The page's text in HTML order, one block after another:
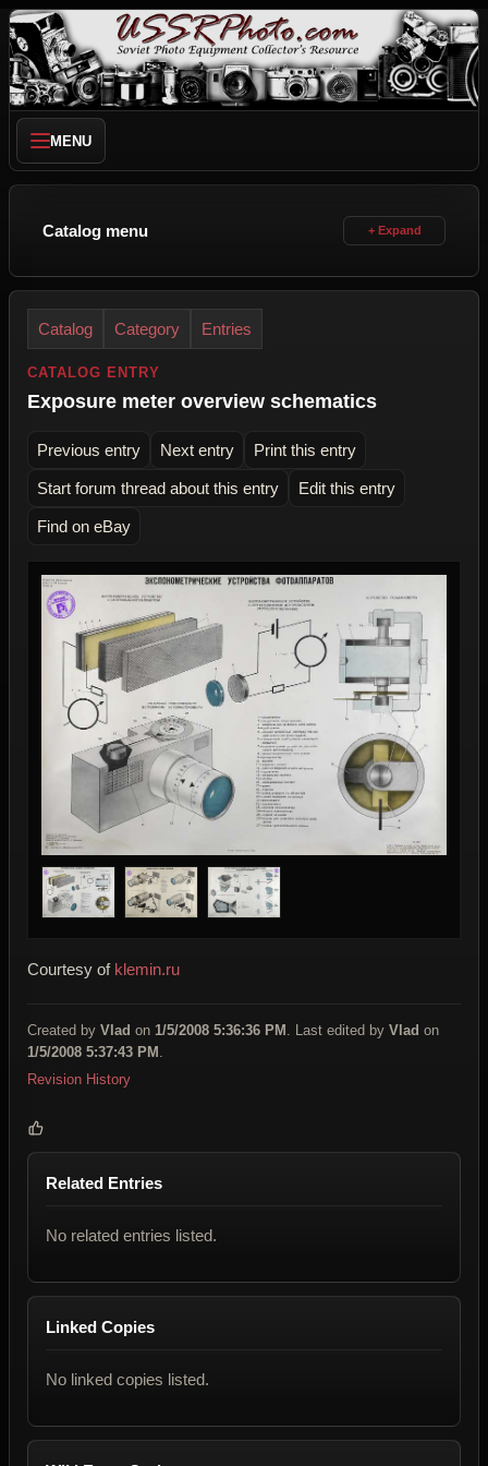
MENU
Catalog menu
Catalog Category Entries
CATALOG ENTRY
Exposure meter overview schematics
Previous entry Next entry Print this entry
Start forum thread about this entry Edit this entry
Find on eBay
Courtesy of klemin.ru
Created by Vlad on 1/5/2008 5:36:36 PM . Last edited by Vlad on
1/5/2008 5:37:43 PM
Revision History
Related Entries
No related entries listed.
Linked Copies
No linked copies listed.